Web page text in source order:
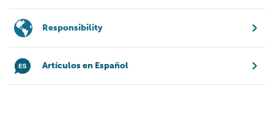
Responsibility
Artículos en Español